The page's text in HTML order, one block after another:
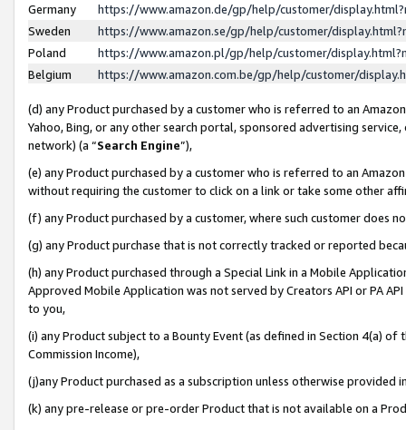
Germany
https://www.amazon.de/gp/help/customer/
Sweden
https://www.amazon.se/gp/help/customer/
Poland
https://www.amazon.pl/gp/help/customer/
Belgium
https://www.amazon.com.be/gp/help/customer/
(d) any Product purchased by a customer who is referred to an
Yahoo, Bing, or any other search portal, sponsored advertising
network) (a “Search Engine”),
(e) any Product purchased by a customer who is referred to an
without requiring the customer to click on a link or take some other
(f) any Product purchased by a customer, where such customer does
(g) any Product purchase that is not correctly tracked or reported
(h) any Product purchased through a Special Link in a Mobile
Approved Mobile Application was not served by Creators API or PA
to you,
(i) any Product subject to a Bounty Event (as defined in Section 4(a)
Commission Income),
(j)any Product purchased as a subscription unless otherwise provided
(k) any pre-release or pre-order Product that is not available on a